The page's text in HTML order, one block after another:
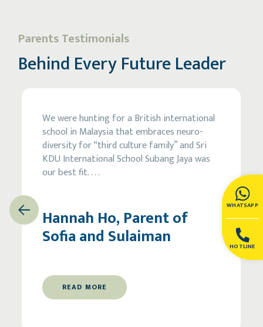
WHATSAPP
HOTLINE
Parents Testimonials
Behind Every Future Leader
We were hunting for a British international
school in Malaysia that embraces neuro-
diversity for “third culture family” and Sri
KDU International School Subang Jaya was
our best fit.. . .
READ MORE
Hannah Ho, Parent of
Sofia and Sulaiman
Previous Next